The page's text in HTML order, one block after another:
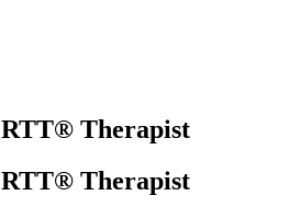
RTT® Therapist
RTT® Therapist